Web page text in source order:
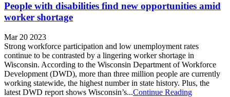
People with disabilities find new opportunities amid
worker shortage
Mar 20 2023
Strong workforce participation and low unemployment rates
continue to be contrasted by a lingering worker shortage in
Wisconsin. According to the Wisconsin Department of Workforce
Development (DWD), more than three million people are currently
working statewide, the highest number in state history. Plus, the
latest DWD report shows Wisconsin’s...Continue Reading